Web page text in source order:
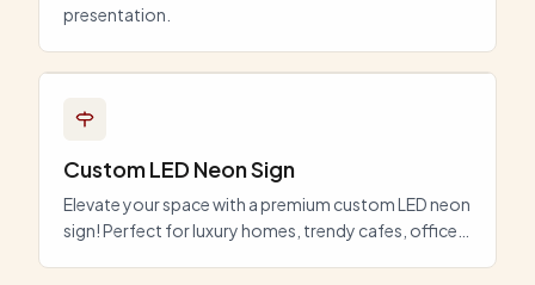
presentation.
Custom LED Neon Sign
Elevate your space with a premium custom LED neon
sign! Perfect for luxury homes, trendy cafes, offices,